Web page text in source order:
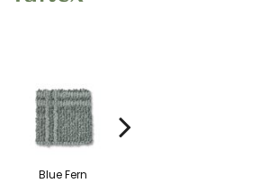
Blue Fern